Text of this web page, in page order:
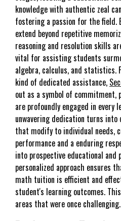
knowledge with authentic zeal
fostering a passion for the field.
extend beyond repetitive
reasoning and resolution skills
vital for assisting students
algebra, calculus, and
kind of dedicated assistance,
out as a symbol of commitment,
are profoundly engaged in every
unwavering dedication turns
that modify to individual needs,
performance and a enduring
into prospective educational and
personalized approach ensures
math tuition is efficient and
student's learning outcomes.
areas that were once challenging.